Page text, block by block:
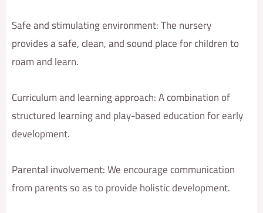
Safe and stimulating environment: The nursery
provides a safe, clean, and sound place for children to
roam and learn.
Curriculum and learning approach: A combination of
structured learning and play-based education for early
development.
Parental involvement: We encourage communication
from parents so as to provide holistic development.